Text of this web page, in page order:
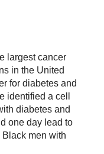
largest cancer
in the United
for diabetes and
identified a cell
diabetes and
one day lead to
Black men with